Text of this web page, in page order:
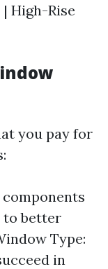
High-Rise
you pay for
to better
Type:
in